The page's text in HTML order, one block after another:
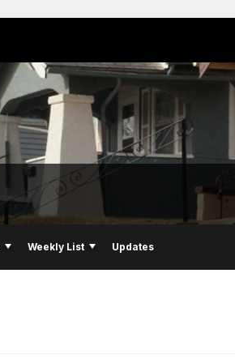
Weekly List Updates